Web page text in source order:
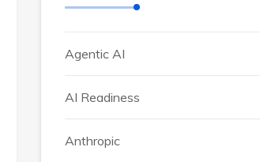
Agentic AI
AI Readiness
Anthropic